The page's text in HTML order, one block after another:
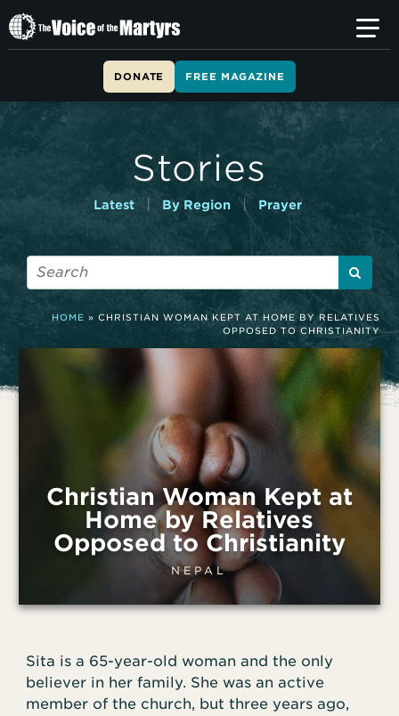
T
h
i
DONATE FREE MAGAZINE
Stories
Latest By Region | Prayer
HOME »CHRISTIAN WOMAN KEPT AT HOME BY RELATIVES
OPPOSED TO CHRISTIANITY
Christian Woman Kept at
Home by Relatives
Opposed to Christianity
NEPAL
Sita is a 65-year-old woman and the only
believer in her family. She was an active
member of the church, but three years ago,